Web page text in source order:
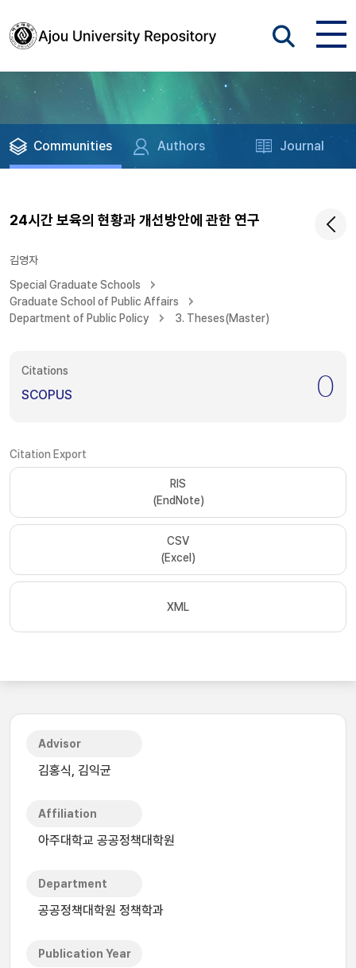
Communities Authors Journal
24시간 보육의 현황과 개선방안에 관한 연구
김영자
Special Graduate Schools
Graduate School of Public Affairs
Department of Public Policy
3. Theses(Master)
Citations
SCOPUS 0
Citation Export
RIS
(EndNote)
CSV
(Excel)
XML
Advisor
김홍식, 김익균
Affiliation
아주대학교 공공정책대학원
Department
공공정책대학원 정책학과
Publication Year